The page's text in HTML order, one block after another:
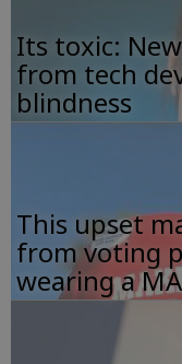
Its toxic:
from tech
blindness
This upset
from voting
wearing a